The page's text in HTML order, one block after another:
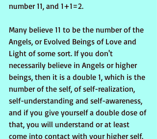
number 11, and 1+1=2.
Many believe 11 to be the number of the
Angels, or Evolved Beings of Love and
Light of some sort. If you don't
necessarily believe in Angels or higher
beings, then it is a double 1, which is the
number of the self, of self-realization,
self-understanding and self-awareness,
and if you give yourself a double dose of
that, you will understand or at least
come into contact with your higher self.